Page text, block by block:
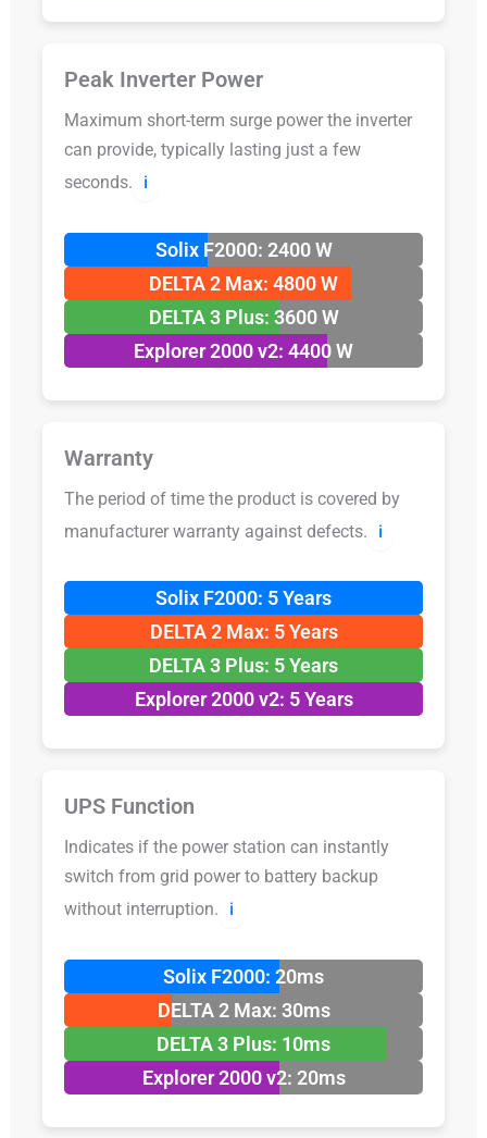
Peak Inverter Power
Maximum short-term surge power the inverter
can provide, typically lasting just a few
seconds.
ℹ️
Solix F2000: 2400 W
DELTA 2 Max: 4800 W
DELTA 3 Plus: 3600 W
Explorer 2000 v2: 4400 W
Warranty
The period of time the product is covered by
manufacturer warranty against defects.
ℹ️
Solix F2000: 5 Years
DELTA 2 Max: 5 Years
DELTA 3 Plus: 5 Years
Explorer 2000 v2: 5 Years
UPS Function
Indicates if the power station can instantly
switch from grid power to battery backup
without interruption.
ℹ️
Solix F2000: 20ms
DELTA 2 Max: 30ms
DELTA 3 Plus: 10ms
Explorer 2000 v2: 20ms